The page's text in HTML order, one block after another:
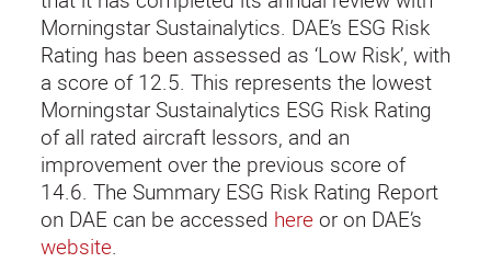
Morningstar Sustainalytics. DAE’s ESG Risk
Rating has been assessed as ‘Low Risk’, with
a score of 12.5. This represents the lowest
Morningstar Sustainalytics ESG Risk Rating
of all rated aircraft lessors, and an
improvement over the previous score of
14.6. The Summary ESG Risk Rating Report
on DAE can be accessed hereor on DAE’s
website.